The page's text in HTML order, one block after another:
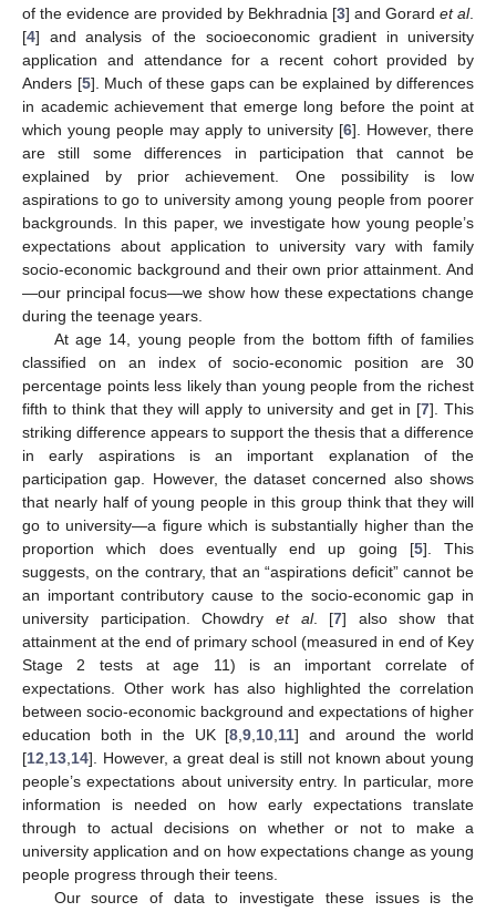
of the evidence are provided by Bekhradnia [3] and Gorard et al.
[4] and analysis of the socioeconomic gradient in university
application and attendance for a recent cohort provided by
Anders [5]. Much of these gaps can be explained by differences
in academic achievement that emerge long before the point at
which young people may apply to university [6]. However, there
are still some differences in participation that cannot be
explained by prior achievement. One possibility is low
aspirations to go to university among young people from poorer
backgrounds. In this paper, we investigate how young people’s
expectations about application to university vary with family
socio-economic background and their own prior attainment. And
—our principal focus—we show how these expectations change
during the teenage years.
At age 14, young people from the bottom fifth of families
classified on an index of socio-economic position are 30
percentage points less likely than young people from the richest
fifth to think that they will apply to university and get in [7]. This
striking difference appears to support the thesis that a difference
in early aspirations is an important explanation of the
participation gap. However, the dataset concerned also shows
that nearly half of young people in this group think that they will
go to university—a figure which is substantially higher than the
proportion which does eventually end up going [5]. This
suggests, on the contrary, that an “aspirations deficit” cannot be
an important contributory cause to the socio-economic gap in
university participation. Chowdry et al. [7] also show that
attainment at the end of primary school (measured in end of Key
Stage 2 tests at age 11) is an important correlate of
expectations. Other work has also highlighted the correlation
between socio-economic background and expectations of higher
education both in the UK [8 ,9 10 11] and around the world
[12 13 14]. However, a great deal is still not known about young
people’s expectations about university entry. In particular, more
information is needed on how early expectations translate
through to actual decisions on whether or not to make a
university application and on how expectations change as young
people progress through their teens.
Our source of data to investigate these issues is the